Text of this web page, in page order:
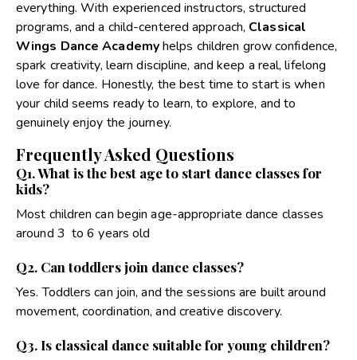
everything. With experienced instructors, structured
programs, and a child-centered approach, Classical
Wings Dance Academyhelps children grow confidence,
spark creativity, learn discipline, and keep a real, lifelong
love for dance. Honestly, the best time to start is when
your child seems ready to learn, to explore, and to
genuinely enjoy the journey.
Frequently Asked Questions
Q1. What is the best age to start dance classes for
kids?
Most children can begin age-appropriate dance classes
around 3 to 6 years old
Q2. Can toddlers join dance classes?
Yes. Toddlers can join, and the sessions are built around
movement, coordination, and creative discovery.
Q3. Is classical dance suitable for young children?